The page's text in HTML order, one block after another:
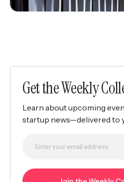
Get the Weekly
Learn about upcoming
startup news—delivered to